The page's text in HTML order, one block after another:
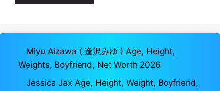
Miyu Aizawa ( 逢沢みゆ ) Age, Height,
Weights, Boyfriend, Net Worth 2026
Jessica Jax Age, Height, Weight, Boyfriend,